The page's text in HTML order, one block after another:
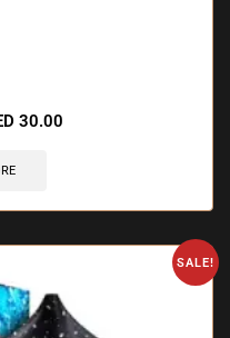
30.00
SALE!